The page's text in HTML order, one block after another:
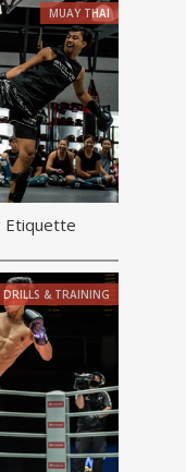
MUAY THAI
Etiquette
DRILLS & TRAINING